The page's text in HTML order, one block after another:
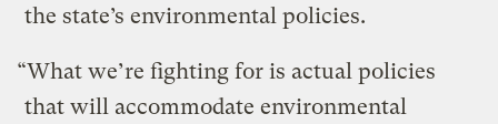
the state’s environmental policies.
“What we’re fighting for is actual policies
that will accommodate environmental